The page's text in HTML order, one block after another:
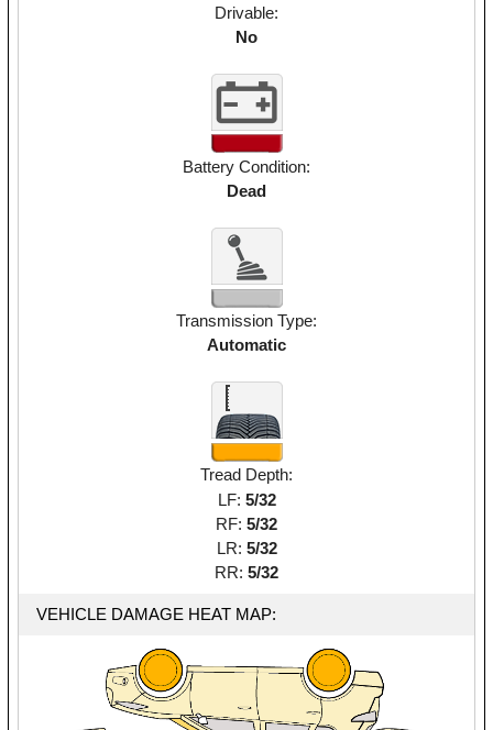
Drivable:
No
Battery Condition:
Dead
Transmission Type:
Automatic
Tread Depth:
LF: 5/32
RF: 5/32
LR: 5/32
RR: 5/32
VEHICLE DAMAGE HEAT MAP: